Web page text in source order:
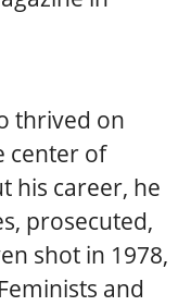
thrived on
center of
his career, he
prosecuted,
shot in 1978,
and